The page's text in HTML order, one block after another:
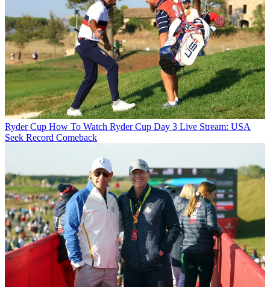
Ryder Cup How To Watch Ryder Cup Day 3 Live Stream: USA
Seek Record Comeback